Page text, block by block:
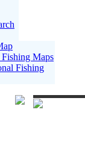
Maps
Fishing